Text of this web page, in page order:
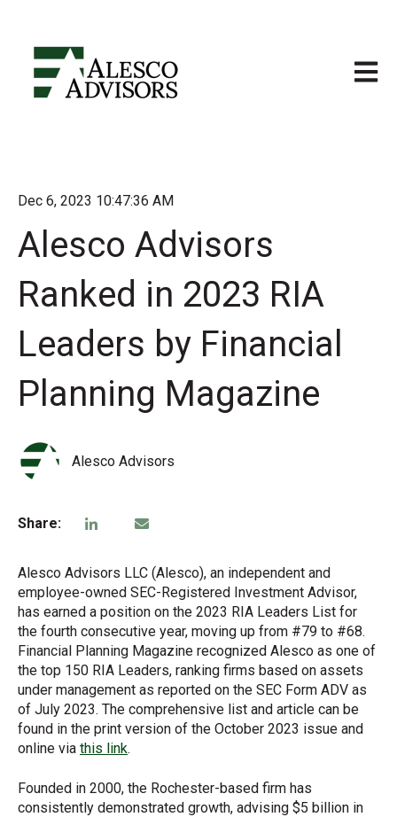
Open
Dec 6, 2023 10:47:36 AM
Alesco Advisors
Ranked in 2023 RIA
Leaders by Financial
Planning Magazine
Alesco Advisors
Share:
Alesco Advisors LLC (Alesco), an independent and
employee-owned SEC-Registered Investment Advisor,
has earned a position on the 2023 RIA Leaders List for
the fourth consecutive year, moving up from #79 to #68.
Financial Planning Magazine recognized Alesco as one of
the top 150 RIA Leaders, ranking firms based on assets
under management as reported on the SEC Form ADV as
of July 2023. The comprehensive list and article can be
found in the print version of the October 2023 issue and
online via this link.
Founded in 2000, the Rochester-based firm has
consistently demonstrated growth, advising $5 billion in